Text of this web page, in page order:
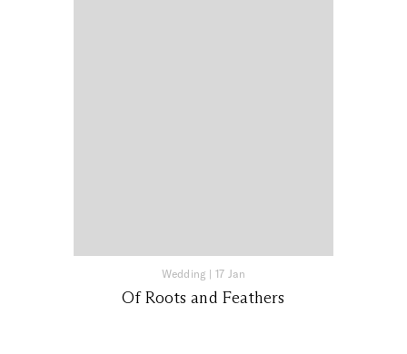
Wedding | 17 Jan
Of Roots and Feathers